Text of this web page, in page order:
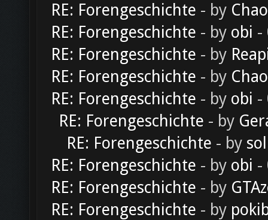
RE: Forengeschichte - by
RE: Forengeschichte - by obi -
RE: Forengeschichte - by
RE: Forengeschichte - by
RE: Forengeschichte - by obi -
RE: Forengeschichte - by
RE: Forengeschichte - by
RE: Forengeschichte - by obi -
RE: Forengeschichte - by
RE: Forengeschichte - by